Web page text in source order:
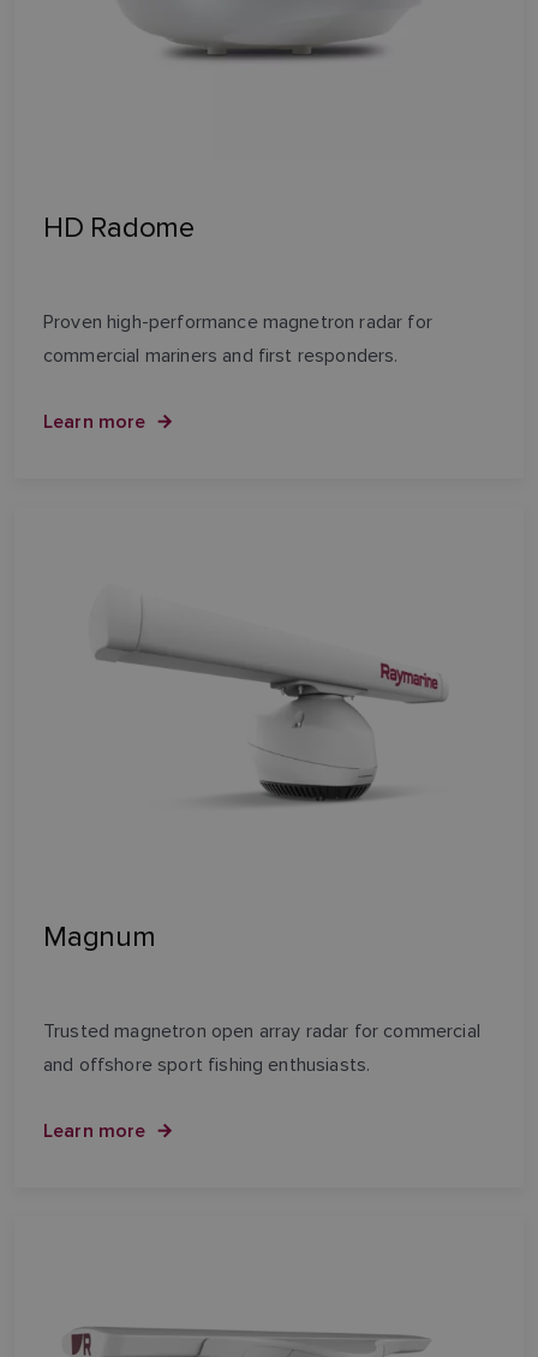
HD Radome
Proven high-performance magnetron radar for
commercial mariners and first responders.
Learn more
Magnum
Trusted magnetron open array radar for commercial
and offshore sport fishing enthusiasts.
Learn more